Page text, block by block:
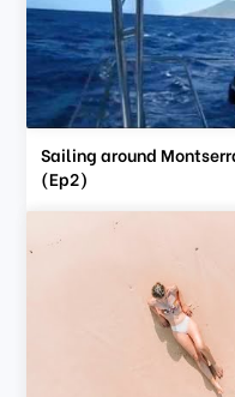
Sailing around
(Ep2)